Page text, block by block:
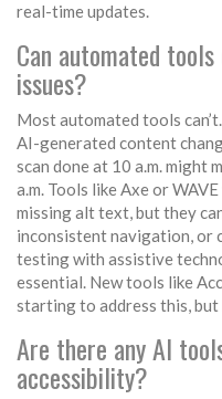
real-time updates.
Can automated
issues?
Most automated tools
AI-generated content
scan done at 10 a.m. might
a.m. Tools like Axe or
missing alt text, but they
inconsistent navigation, or
testing with assistive
essential. New tools like
starting to address this,
Are there any AI
accessibility?